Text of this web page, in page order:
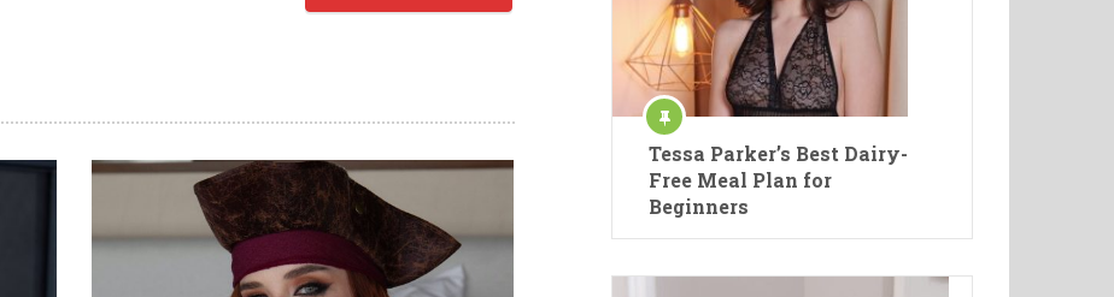
Tessa Parker’s Best Dairy-
Free Meal Plan for
Beginners